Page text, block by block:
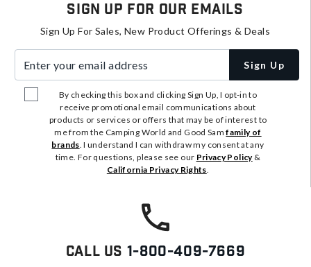
Sign Up For Our Emails
Sign Up For Sales, New Product Offerings & Deals
Sign Up
By checking this box and clicking Sign Up, I opt-in to
receive promotional email communications about
products or services or offers that may be of interest to
me from the Camping World and Good Samfamily of
brands. I understand I can withdraw my consent at any
time. For questions, please see our Privacy Policy&
California Privacy Rights.
Call Us 1-800-409-7669